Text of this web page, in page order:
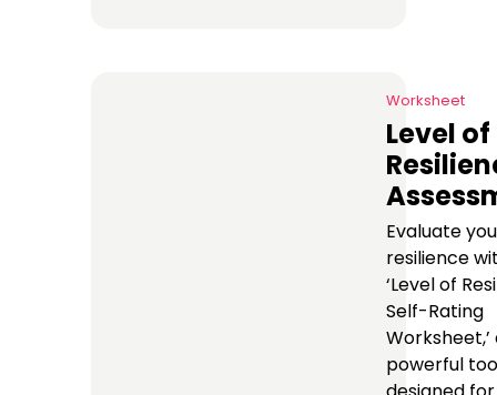
Worksheet
Level of
Evaluate
resilience
‘Level of
Self-Rating
Worksheet,’
powerful